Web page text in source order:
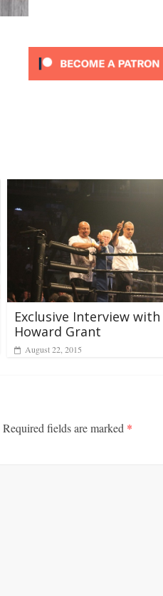
Exclusive Interview with
Howard Grant
August 22, 2015
Required fields are marked *